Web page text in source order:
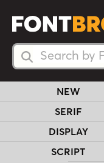
Search Fonts
Search Fonts
NEW
SERIF
DISPLAY
SCRIPT